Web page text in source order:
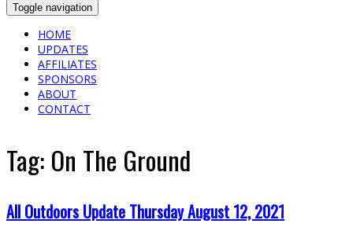
Toggle navigation
HOME
UPDATES
AFFILIATES
SPONSORS
ABOUT
CONTACT
Tag: On The Ground
All Outdoors Update Thursday August 12, 2021